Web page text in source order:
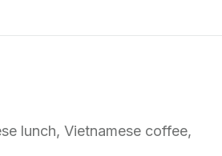
lunch, Vietnamese coffee,